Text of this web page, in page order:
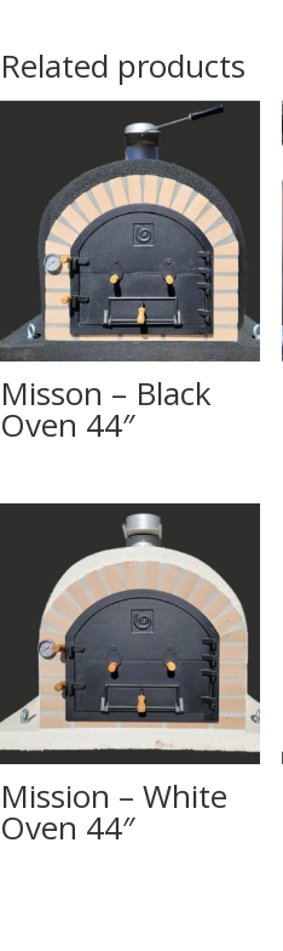
Related products
Misson – Black
Oven 44″
Mission – White
Oven 44″